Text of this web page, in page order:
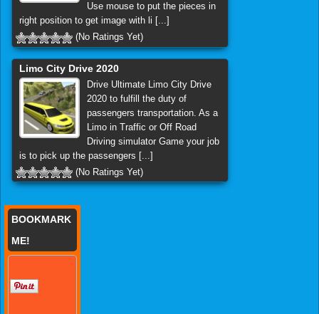
Use mouse to put the pieces in
right position to get image with li [...]
(No Ratings Yet)
Limo City Drive 2020
Drive Ultimate Limo City Drive
2020 to fulfill the duty of
passengers transportation. As a
Limo in Traffic or Off Road
Driving simulator Game your job
is to pick up the passengers [...]
(No Ratings Yet)
BOOKMARK
ME!